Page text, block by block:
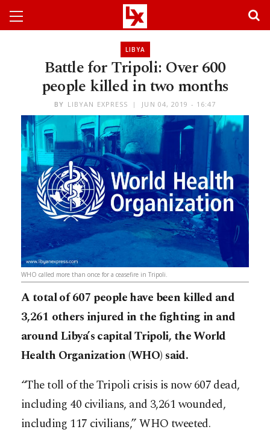
LIBYA
Battle for Tripoli: Over 600
people killed in two months
BY LIBYAN EXPRESS JUN 04, 2019 - 16:47
WHO called more than once for a ceasefire in Tripoli.
A total of 607 people have been killed and
3,261 others injured in the fighting in and
around Libya’s capital Tripoli, the World
Health Organization (WHO) said.
“The toll of the Tripoli crisis is now 607 dead,
including 40 civilians, and 3,261 wounded,
including 117 civilians,” WHO tweeted.